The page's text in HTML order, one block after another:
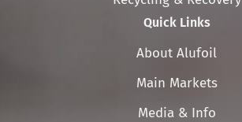
Quick Links
Skip
navigation
About Alufoil
Main Markets
Media & Info